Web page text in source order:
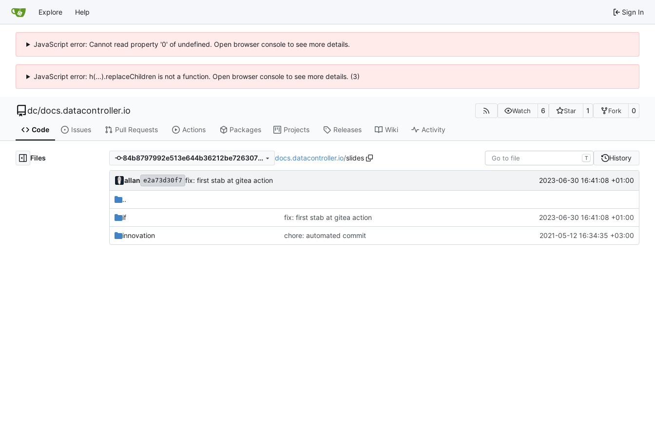
Explore Help Sign In
JavaScript error: Cannot read property '0' of undefined. Open browser console to see more details.
JavaScript error: h(...).replaceChildren is not a function. Open browser console to see more details. (3)
dc/docs.datacontroller.io Watch 6 Star 1 Fork 0
Code Issues Pull Requests Actions Packages Projects Releases Wiki Activity
Files 84b8797992e513e644b36212be7263075da7222d docs.datacontroller.io/slides T History
allan e2a73d30f7 fix: first stab at gitea action 2023-06-30 16:41:08 +01:00
..
if fix: first stab at gitea action 2023-06-30 16:41:08 +01:00
innovation chore: automated commit 2021-05-12 16:34:35 +03:00